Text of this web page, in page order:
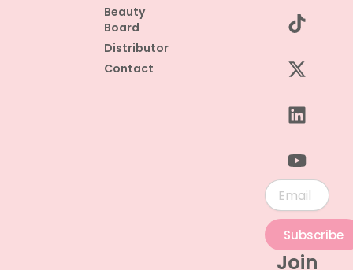
Beauty
Board
Distributor
Contact
o
o
g
r
m
k
t
t
r
d
i
b
e
Email
Subscribe
Join